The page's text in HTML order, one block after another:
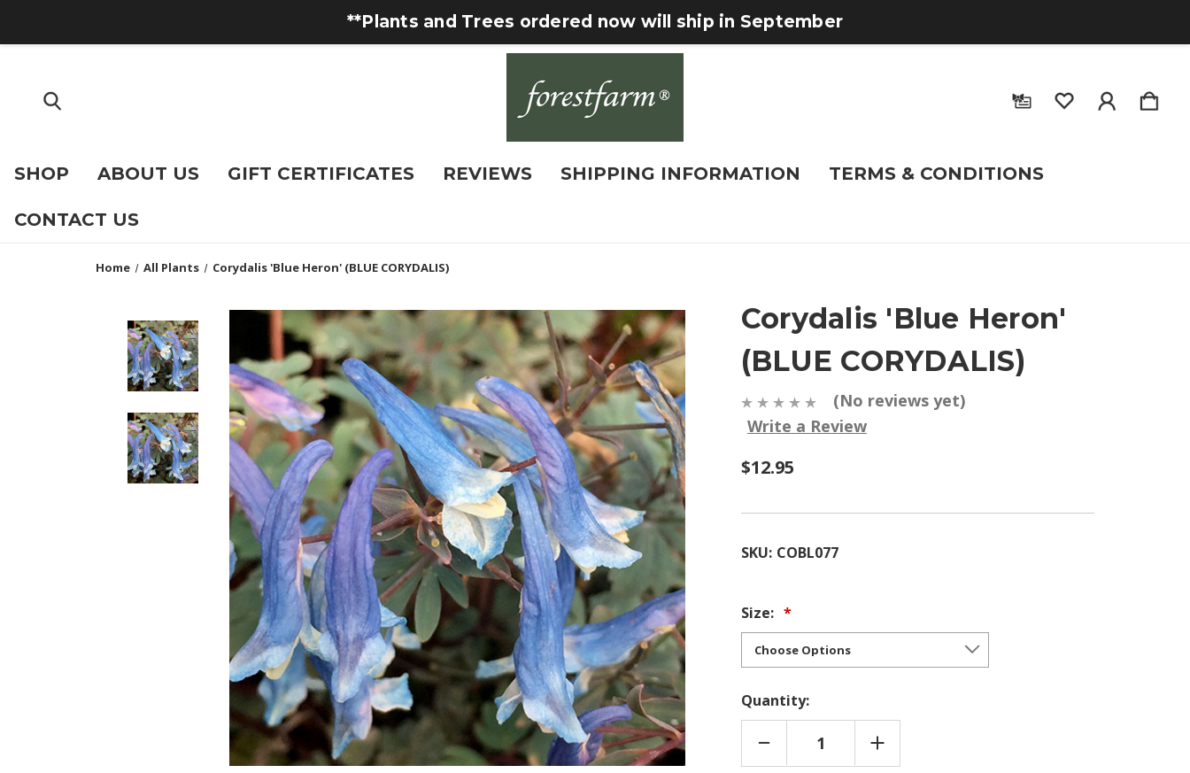
**Plants and Trees ordered now will ship in September
SHOP ABOUT US GIFT CERTIFICATES REVIEWS SHIPPING INFORMATION TERMS & CONDITIONS
CONTACT US
Home All Plants Corydalis 'Blue Heron' (BLUE CORYDALIS)
Corydalis 'Blue Heron'
(BLUE CORYDALIS)
(No reviews yet)
Write a Review
$12.95
SKU: COBL077
Size:
Quantity:
DECREASE
QUANTITY
OF
INCREASE
QUANTITY
OF